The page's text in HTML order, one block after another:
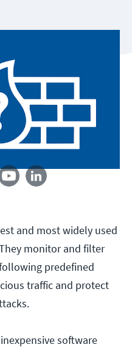
and most widely used
monitor and filter
predefined
traffic and protect
software